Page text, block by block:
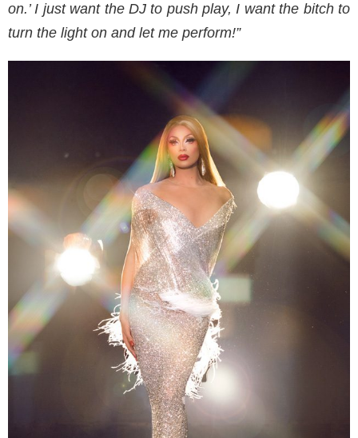
on.’ I just want the DJ to push play, I want the bitch to
turn the light on and let me perform!”